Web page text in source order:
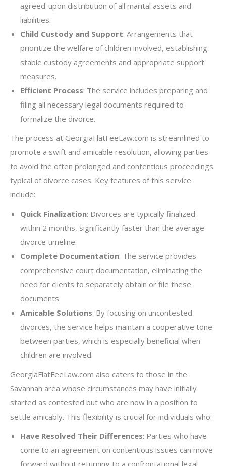
agreed-upon distribution of all marital assets and
liabilities.
Child Custody and Support: Arrangements that
prioritize the welfare of children involved, establishing
stable custody agreements and appropriate support
measures.
Efficient Process: The service includes preparing and
filing all necessary legal documents required to
formalize the divorce.
The process at GeorgiaFlatFeeLaw.com is streamlined to
promote a swift and amicable resolution, allowing parties
to avoid the often prolonged and contentious proceedings
typical of divorce cases. Key features of this service
include:
Quick Finalization: Divorces are typically finalized
within 2 months, significantly faster than the average
divorce timeline.
Complete Documentation: The service provides
comprehensive court documentation, eliminating the
need for clients to separately obtain or file these
documents.
Amicable Solutions: By focusing on uncontested
divorces, the service helps maintain a cooperative tone
between parties, which is especially beneficial when
children are involved.
GeorgiaFlatFeeLaw.com also caters to those in the
Savannah area whose circumstances may have initially
started as contested but who are now in a position to
settle amicably. This flexibility is crucial for individuals who:
Have Resolved Their Differences: Parties who have
come to an agreement on contentious issues can move
forward without returning to a confrontational legal